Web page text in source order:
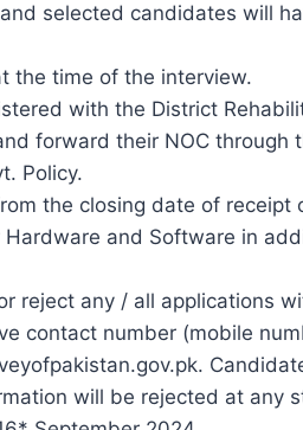
selected candidates will
the time of the interview.
with the District
forward their NOC through
Policy.
the closing date of receipt
and Software in
reject any / all applications
contact number (mobile
will be rejected at any